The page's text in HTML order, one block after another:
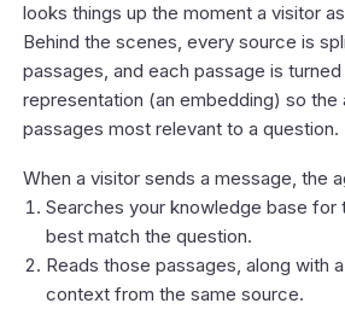
looks things up the moment a visitor
Behind the scenes, every source is
passages, and each passage is
representation (an embedding) so the
passages most relevant to a question.
When a visitor sends a message, the
Searches your knowledge base for
best match the question.
Reads those passages, along with
context from the same source.